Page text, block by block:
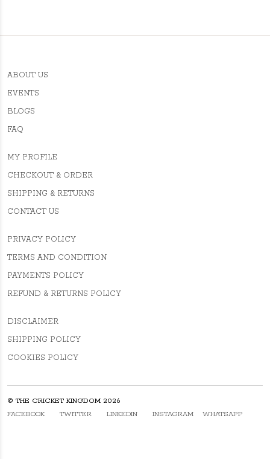
ABOUT US
EVENTS
BLOGS
FAQ
MY PROFILE
CHECKOUT & ORDER
SHIPPING & RETURNS
CONTACT US
PRIVACY POLICY
TERMS AND CONDITION
PAYMENTS POLICY
REFUND & RETURNS POLICY
DISCLAIMER
SHIPPING POLICY
COOKIES POLICY
© THE CRICKET KINGDOM 2026
FACEBOOK
TWITTER LINKEDIN INSTAGRAM WHATSAPP